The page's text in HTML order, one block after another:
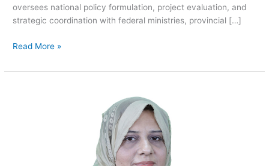
oversees national policy formulation, project evaluation, and
strategic coordination with federal ministries, provincial […]
Read More »